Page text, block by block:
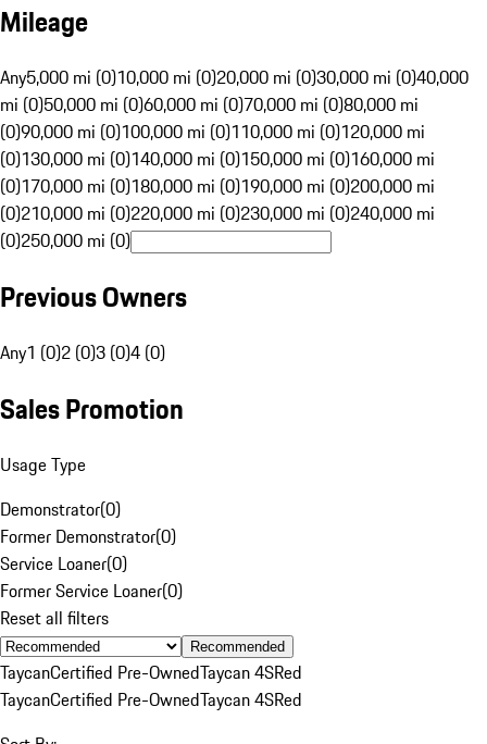
Mileage
Any5,000 mi (0)10,000 mi (0)20,000 mi (0)30,000 mi (0)40,000
mi (0)50,000 mi (0)60,000 mi (0)70,000 mi (0)80,000 mi
(0)90,000 mi (0)100,000 mi (0)110,000 mi (0)120,000 mi
(0)130,000 mi (0)140,000 mi (0)150,000 mi (0)160,000 mi
(0)170,000 mi (0)180,000 mi (0)190,000 mi (0)200,000 mi
(0)210,000 mi (0)220,000 mi (0)230,000 mi (0)240,000 mi
(0)250,000 mi (0)
Previous Owners
Any1 (0)2 (0)3 (0)4 (0)
Sales Promotion
Usage Type
Demonstrator(0)
Former Demonstrator(0)
Service Loaner(0)
Former Service Loaner(0)
Reset all filters
Recommended
TaycanCertified Pre-OwnedTaycan 4SRed
TaycanCertified Pre-OwnedTaycan 4SRed